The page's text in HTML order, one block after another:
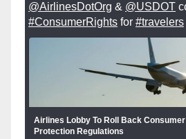
@AirlinesDotOrg & @USDOT
#ConsumerRights for #travelers
Airlines Lobby To Roll Back Consumer
Protection Regulations